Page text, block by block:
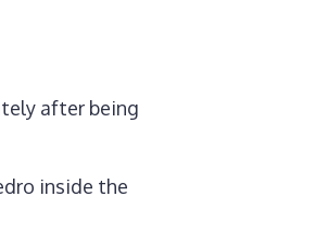
after being
inside the